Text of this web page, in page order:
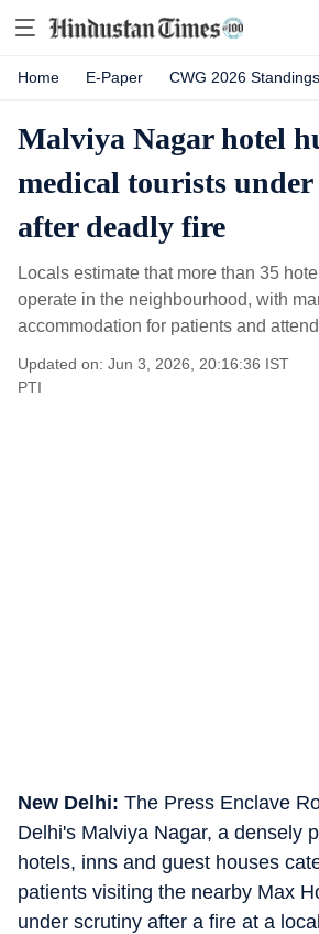
Home E-Paper CWG 2026 Standings
Malviya Nagar hotel
medical tourists
after deadly fire
Locals estimate that more than 35
operate in the neighbourhood, with
accommodation for patients and
Updated on: Jun 3, 2026, 20:16:36 IST
PTI
New Delhi: The Press Enclave
Delhi's Malviya Nagar, a densely
hotels, inns and guest houses
patients visiting the nearby Max
under scrutiny after a fire at a